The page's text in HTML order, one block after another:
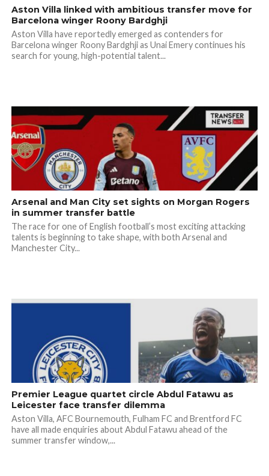
Aston Villa linked with ambitious transfer move for
Barcelona winger Roony Bardghji
Aston Villa have reportedly emerged as contenders for
Barcelona winger Roony Bardghji as Unai Emery continues his
search for young, high-potential talent...
Arsenal and Man City set sights on Morgan Rogers
in summer transfer battle
The race for one of English football’s most exciting attacking
talents is beginning to take shape, with both Arsenal and
Manchester City...
Premier League quartet circle Abdul Fatawu as
Leicester face transfer dilemma
Aston Villa, AFC Bournemouth, Fulham FC and Brentford FC
have all made enquiries about Abdul Fatawu ahead of the
summer transfer window,...